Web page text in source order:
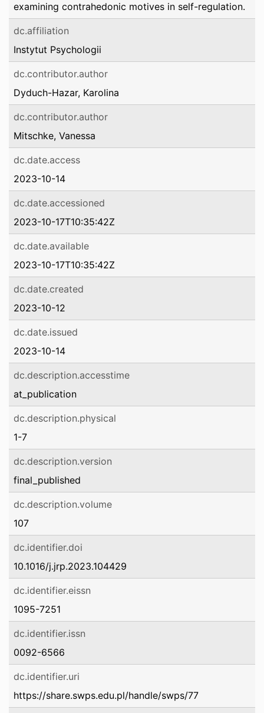
examining contrahedonic motives in self-regulation.
dc.affiliation
Instytut Psychologii
dc.contributor.author
Dyduch-Hazar, Karolina
dc.contributor.author
Mitschke, Vanessa
dc.date.access
2023-10-14
dc.date.accessioned
2023-10-17T10:35:42Z
dc.date.available
2023-10-17T10:35:42Z
dc.date.created
2023-10-12
dc.date.issued
2023-10-14
dc.description.accesstime
at_publication
dc.description.physical
1-7
dc.description.version
final_published
dc.description.volume
107
dc.identifier.doi
10.1016/j.jrp.2023.104429
dc.identifier.eissn
1095-7251
dc.identifier.issn
0092-6566
dc.identifier.uri
https://share.swps.edu.pl/handle/swps/77